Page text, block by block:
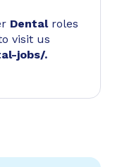
Dental roles
visit us
jobs/.